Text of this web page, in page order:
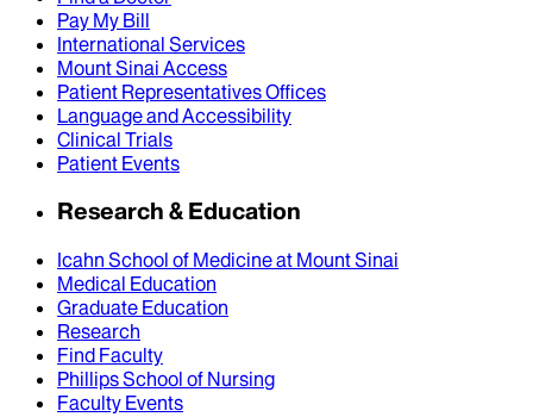
Pay My Bill
International Services
Mount Sinai Access
Patient Representatives Offices
Language and Accessibility
Clinical Trials
Patient Events
Research & Education
Icahn School of Medicine at Mount Sinai
Medical Education
Graduate Education
Research
Find Faculty
Phillips School of Nursing
Faculty Events